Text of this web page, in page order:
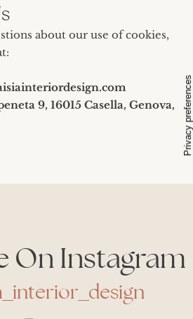
about our use of cookies,
9, 16015 Casella, Genova,
On Instagram